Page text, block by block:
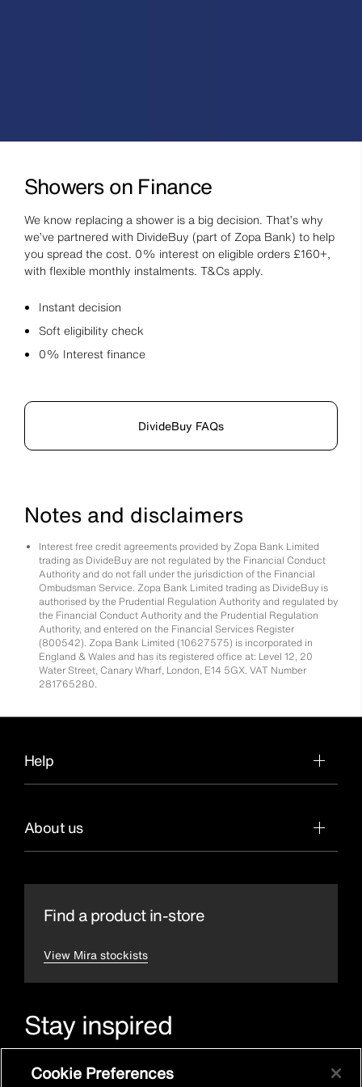
Showers on Finance
We know replacing a shower is a big decision. That’s why
we’ve partnered with DivideBuy (part of Zopa Bank) to help
you spread the cost. 0% interest on eligible orders £160+,
with flexible monthly instalments. T&Cs apply.
Instant decision
Soft eligibility check
0% Interest finance
DivideBuy FAQs
Notes and disclaimers
Interest free credit agreements provided by Zopa Bank Limited
trading as DivideBuy are not regulated by the Financial Conduct
Authority and do not fall under the jurisdiction of the Financial
Ombudsman Service. Zopa Bank Limited trading as DivideBuy is
authorised by the Prudential Regulation Authority and regulated by
the Financial Conduct Authority and the Prudential Regulation
Authority, and entered on the Financial Services Register
(800542). Zopa Bank Limited (10627575) is incorporated in
England & Wales and has its registered office at: Level 12, 20
Water Street, Canary Wharf, London, E14 5GX. VAT Number
281765280.
Help
About us
Find a product in-store
View Mira stockists
Stay inspired
and offers.
Cookie Preferences